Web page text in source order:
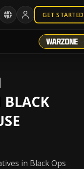
GET STARTED
BLACK
in Black Ops